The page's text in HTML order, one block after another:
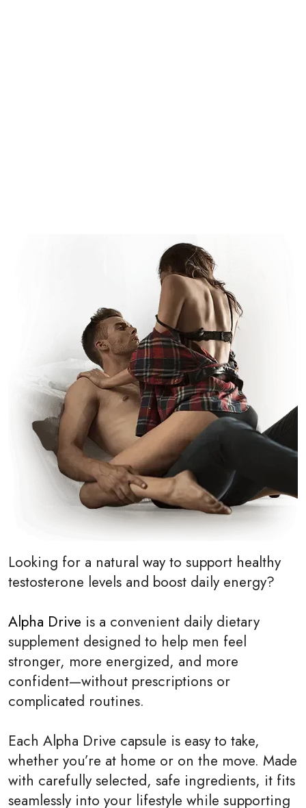
Looking for a natural way to support healthy
testosterone levels and boost daily energy?
Alpha Drive is a convenient daily dietary
supplement designed to help men feel
stronger, more energized, and more
confident—without prescriptions or
complicated routines.
Each Alpha Drive capsule is easy to take,
whether you’re at home or on the move. Made
with carefully selected, safe ingredients, it fits
seamlessly into your lifestyle while supporting